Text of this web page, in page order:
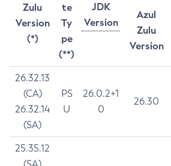
Zulu
Version
(*)
te
Ty
pe
(**)
JDK
Version
Azul
Zulu
Version
26.32.13
(CA)
26.32.14
(SA)
PS
U
26.0.2+1
0
26.30
25.35.12